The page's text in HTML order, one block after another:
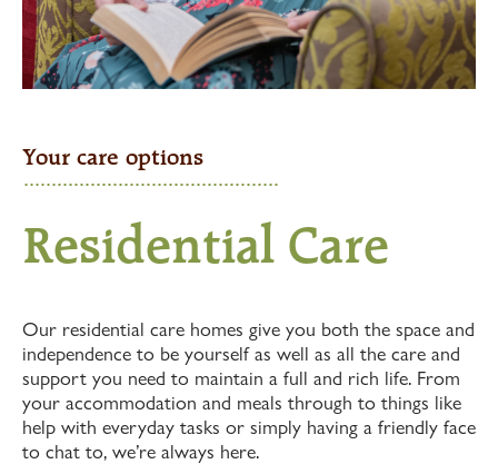
Your care options
Residential Care
Our residential care homes give you both the space and
independence to be yourself as well as all the care and
support you need to maintain a full and rich life. From
your accommodation and meals through to things like
help with everyday tasks or simply having a friendly face
to chat to, we’re always here.